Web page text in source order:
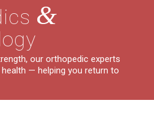
&
our orthopedic experts
— helping you return to